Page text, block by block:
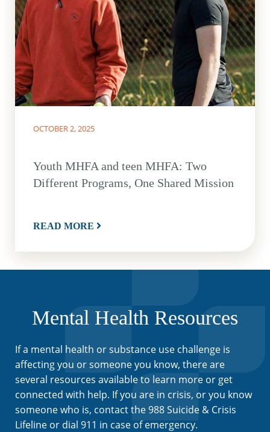
OCTOBER 2, 2025
Youth MHFA and teen MHFA: Two
Different Programs, One Shared Mission
READ MORE
Mental Health Resources
If a mental health or substance use challenge is
affecting you or someone you know, there are
several resources available to learn more or get
connected with help. If you are in crisis, or you know
someone who is, contact the 988 Suicide & Crisis
Lifeline or dial 911 in case of emergency.